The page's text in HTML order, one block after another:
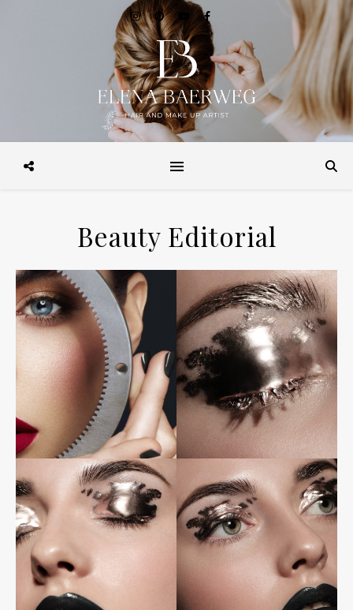
Make-up, Hairstyling, Brautstyling, Make-up Workshops, Make-up
Beauty Editorial